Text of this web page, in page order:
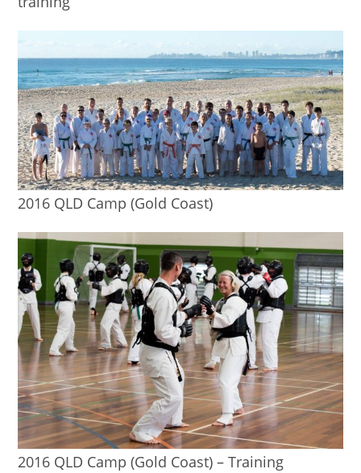
2016 QLD Camp (Gold Coast)
2016 QLD Camp (Gold Coast) – Training